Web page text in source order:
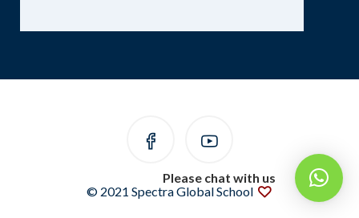
© 2021 Spectra Global School
Please chat with us